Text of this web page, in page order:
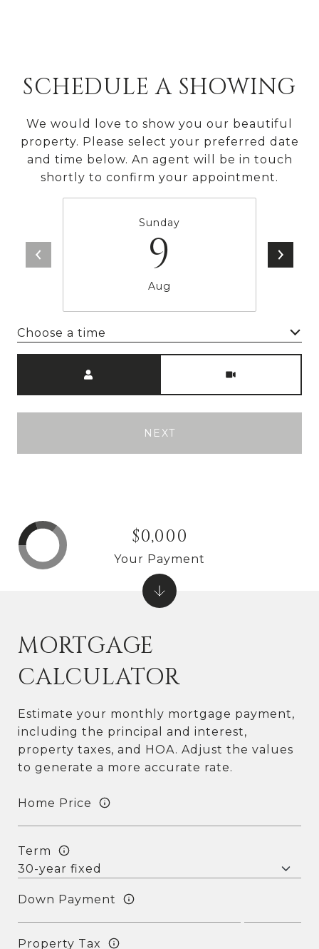
SCHEDULE A SHOWING
We would love to show you our beautiful
property. Please select your preferred date
and time below. An agent will be in touch
shortly to confirm your appointment.
Sunday
9
Aug
Choose a time
NEXT
MORTGAGE
CALCULATOR
Estimate your monthly mortgage payment,
including the principal and interest,
property taxes, and HOA. Adjust the values
to generate a more accurate rate.
Home Price
Term
Down Payment
Property Tax
$0,000
Your Payment